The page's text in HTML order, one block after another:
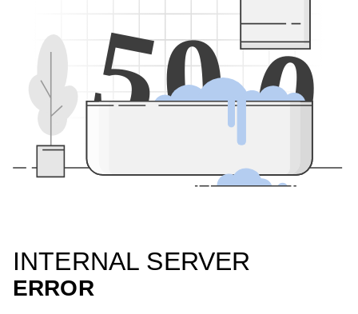
500
INTERNAL SERVER
ERROR